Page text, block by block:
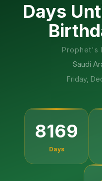
Days
Prophet's
Saudi
Friday,
8169
Days